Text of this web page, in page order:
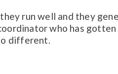
run well and they
who has
different.